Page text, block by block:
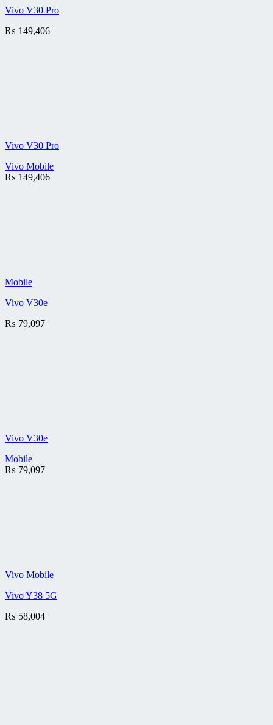
Vivo V30 Pro
₨ 149,406
Vivo V30 Pro
Vivo Mobile
₨ 149,406
Mobile
Vivo V30e
₨ 79,097
Vivo V30e
Mobile
₨ 79,097
Vivo Mobile
Vivo Y38 5G
₨ 58,004